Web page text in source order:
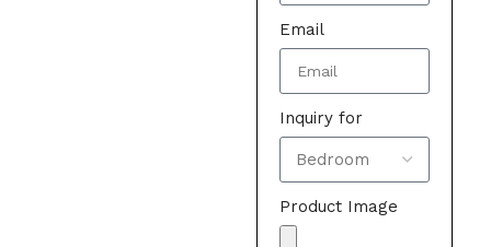
Email
Inquiry for
Product Image